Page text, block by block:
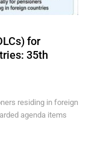
for
35th
residing in foreign
agenda items